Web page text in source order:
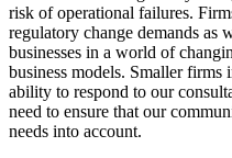
risk of operational failures.
regulatory change demands as
businesses in a world of
business models. Smaller firms
ability to respond to our
need to ensure that our
needs into account.